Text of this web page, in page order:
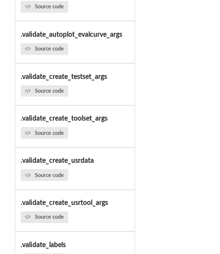
Source code
.validate_autoplot_evalcurve_args
Source code
.validate_create_testset_args
Source code
.validate_create_toolset_args
Source code
.validate_create_usrdata
Source code
.validate_create_usrtool_args
Source code
.validate_labels